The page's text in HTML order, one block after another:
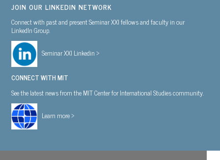
JOIN OUR LINKEDIN NETWORK
Connect with past and present Seminar XXI fellows and faculty in our
LinkedIn Group.
Seminar XXI Linkedin >
CONNECT WITH MIT
See the latest news from the MIT Center for International Studies community.
Learn more >